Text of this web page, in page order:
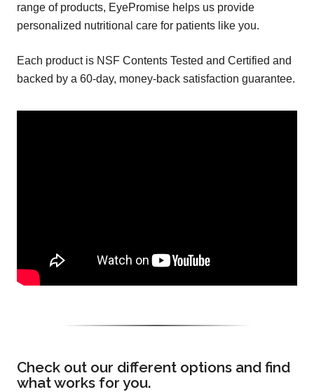
range of products, EyePromise helps us provide
personalized nutritional care for patients like you.
Each product is NSF Contents Tested and Certified and
backed by a 60-day, money-back satisfaction guarantee.
Check out our different options and find
what works for you.